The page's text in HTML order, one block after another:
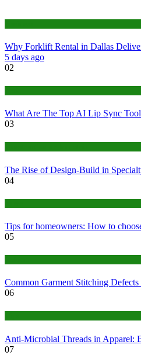
Why Forklift Rental in Dallas
5 days ago
02
What Are The Top AI Lip Sync
03
The Rise of Design-Build in
04
Tips for homeowners: How to
05
Common Garment Stitching
06
Anti-Microbial Threads in Apparel:
07